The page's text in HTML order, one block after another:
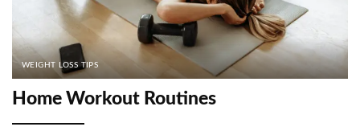
WEIGHT LOSS TIPS
Home Workout Routines